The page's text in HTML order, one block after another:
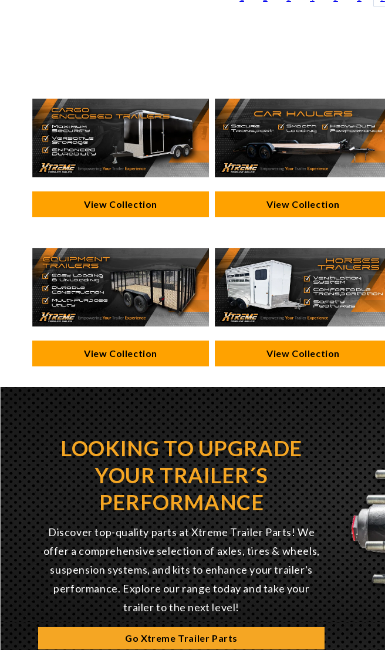
View Collection View Collection
View Collection View Collection
LOOKING TO UPGRADE
YOUR TRAILER´S
PERFORMANCE
Discover top-quality parts at Xtreme Trailer Parts! We
offer a comprehensive selection of axles, tires & wheels,
suspension systems, and kits to enhance your trailer's
performance. Explore our range today and take your
trailer to the next level!
Go Xtreme Trailer Parts